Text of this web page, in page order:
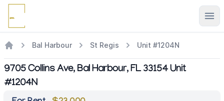
Bal Harbour St Regis Unit #1204N
9705 Collins Ave, Bal Harbour, FL 33154 Unit
#1204N